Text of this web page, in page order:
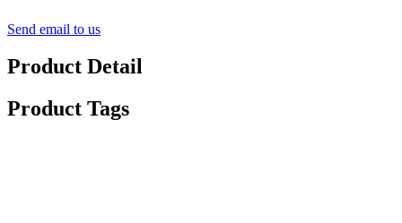
Send email to us
Product Detail
Product Tags